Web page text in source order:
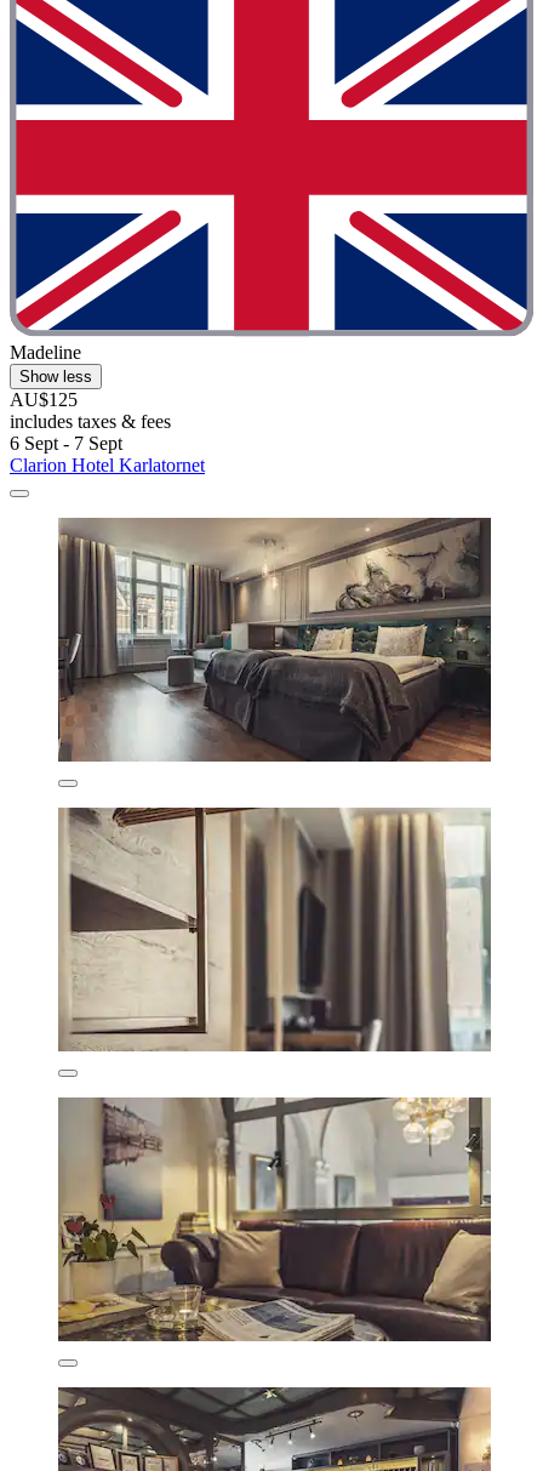
Madeline
Show less
AU$125
includes taxes & fees
6 Sept - 7 Sept
Clarion Hotel Karlatornet